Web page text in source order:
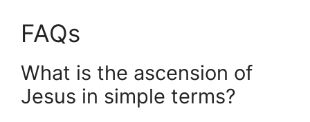
FAQs
What is the ascension of
Jesus in simple terms?